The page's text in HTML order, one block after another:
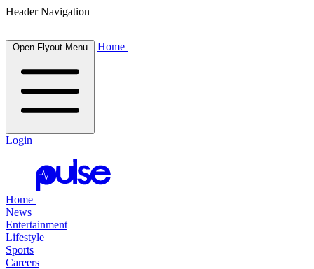
Header Navigation
Open Flyout Menu Home
Login
Home
News
Entertainment
Lifestyle
Sports
Careers